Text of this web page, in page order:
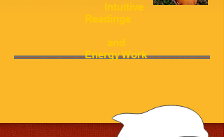
Intuitive
Readings
and
Energy Work